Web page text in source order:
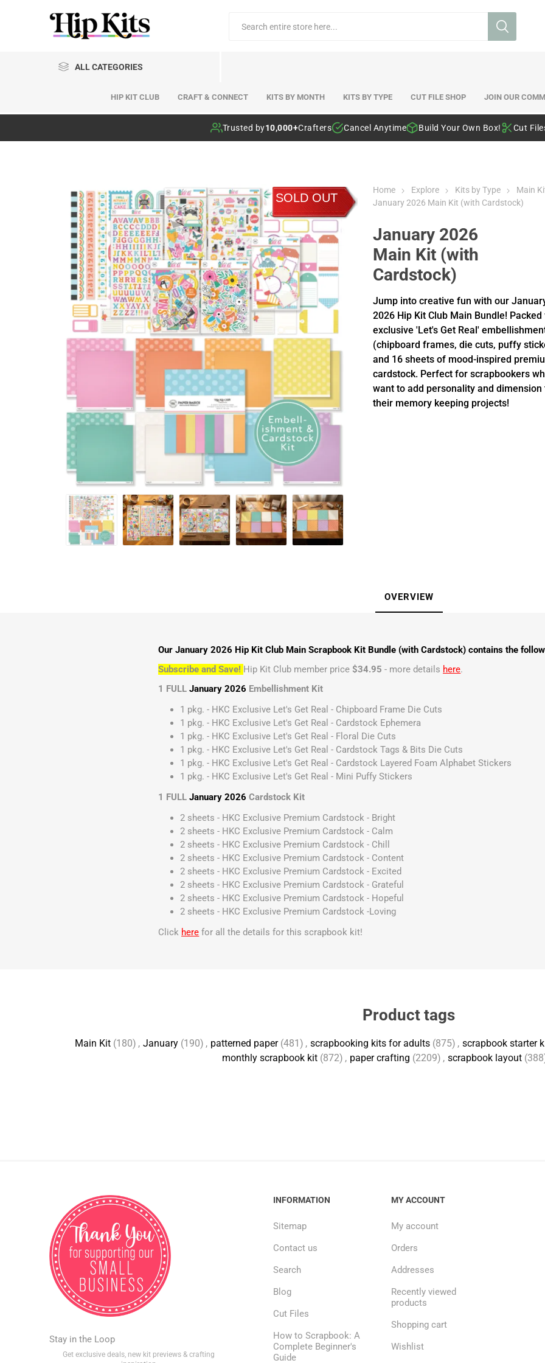
ALL CATEGORIES
HIP KIT CLUB CRAFT & CONNECT KITS BY MONTH KITS BY TYPE CUT FILE SHOP JOIN OUR
Trusted by10,000+Crafters Cancel Anytime Build Your Own Box! Cut
SOLD OUT
Home Explore Kits by Type
Main
January 2026 Main Kit (with Cardstock)
January 2026
Main Kit (with
Cardstock)
Jump into creative fun with our
2026 Hip Kit Club Main Bundle! Packed
exclusive 'Let's Get Real'
(chipboard frames, die cuts, puffy
and 16 sheets of mood-inspired
cardstock. Perfect for scrapbookers
want to add personality and dimension
their memory keeping projects!
OVERVIEW
Our January 2026 Hip Kit Club Main Scrapbook Kit Bundle (with Cardstock) contains the
Subscribe and Save! Hip Kit Club member price$34.95 - more details here.
1 FULLJanuary 2026 Embellishment Kit
1 pkg. - HKC Exclusive Let's Get Real - Chipboard Frame Die Cuts
1 pkg. - HKC Exclusive Let's Get Real - Cardstock Ephemera
1 pkg. - HKC Exclusive Let's Get Real - Floral Die Cuts
1 pkg. - HKC Exclusive Let's Get Real - Cardstock Tags & Bits Die Cuts
1 pkg. - HKC Exclusive Let's Get Real - Cardstock Layered Foam Alphabet Stickers
1 pkg. - HKC Exclusive Let's Get Real - Mini Puffy Stickers
1 FULLJanuary 2026 Cardstock Kit
2 sheets - HKC Exclusive Premium Cardstock - Bright
2 sheets - HKC Exclusive Premium Cardstock - Calm
2 sheets - HKC Exclusive Premium Cardstock - Chill
2 sheets - HKC Exclusive Premium Cardstock - Content
2 sheets - HKC Exclusive Premium Cardstock - Excited
2 sheets - HKC Exclusive Premium Cardstock - Grateful
2 sheets - HKC Exclusive Premium Cardstock - Hopeful
2 sheets - HKC Exclusive Premium Cardstock -Loving
Click here for all the details for this scrapbook kit!
Product tags
Main Kit (180) , January (190) , patterned paper (481) , scrapbooking kits for adults (875) , scrapbook starter
monthly scrapbook kit (872) , paper crafting (2209) , scrapbook layout
Stay in the Loop
Get exclusive deals, new kit previews & crafting
INFORMATION
Sitemap
Contact us
Search
Blog
Cut Files
How to Scrapbook: A
Complete Beginner's
Guide
MY ACCOUNT
My account
Orders
Addresses
Recently viewed
products
Shopping cart
Wishlist